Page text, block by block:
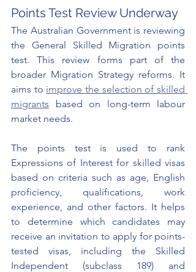
Points Test Review Underway
The Australian Government is reviewing
the General Skilled Migration points
test. This review forms part of the
broader Migration Strategy reforms. It
aims to improve the selection of skilled
migrants based on long-term labour
market needs.
The points test is used to rank
Expressions of Interest for skilled visas
based on criteria such as age, English
proficiency, qualifications, work
experience, and other factors. It helps
to determine which candidates may
receive an invitation to apply for points-
tested visas, including the Skilled
Independent (subclass 189) and